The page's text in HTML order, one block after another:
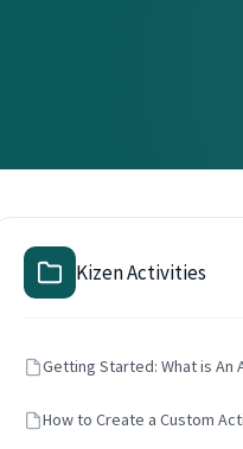
Kizen Activities
Getting Started: What is An
How to Create a Custom